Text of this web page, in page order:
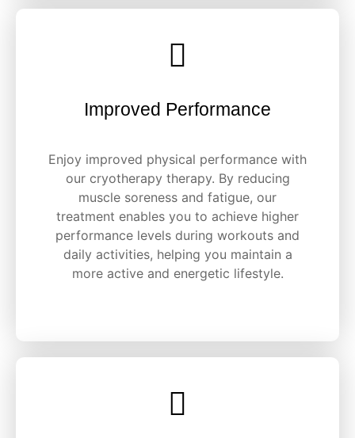
Improved Performance
Enjoy improved physical performance with
our cryotherapy therapy. By reducing
muscle soreness and fatigue, our
treatment enables you to achieve higher
performance levels during workouts and
daily activities, helping you maintain a
more active and energetic lifestyle.